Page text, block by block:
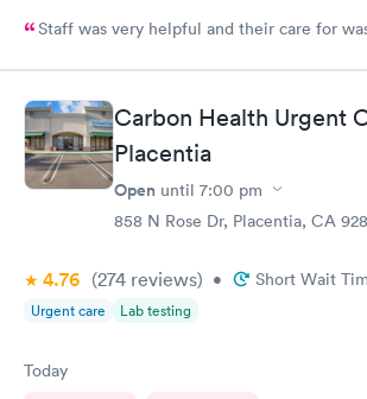
Staff was very helpful and their care for
Carbon Health Urgent
Placentia
Open until 7:00 pm
858 N Rose Dr, Placentia, CA
4.76 (274 reviews) • Short Wait
Urgent care Lab testing
Today